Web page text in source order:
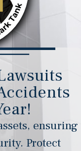
ensuring
Protect